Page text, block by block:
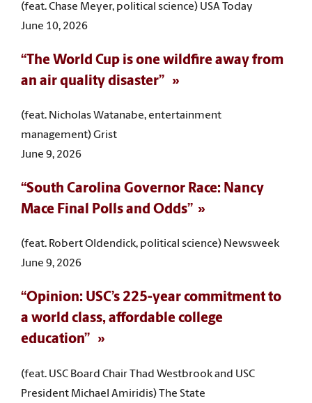
(feat. Chase Meyer, political science) USA Today
June 10, 2026
“The World Cup is one wildfire away from
an air quality disaster”
(feat. Nicholas Watanabe, entertainment
management) Grist
June 9, 2026
“South Carolina Governor Race: Nancy
Mace Final Polls and Odds”
(feat. Robert Oldendick, political science) Newsweek
June 9, 2026
“Opinion: USC’s 225-year commitment to
a world class, affordable college
education”
(feat. USC Board Chair Thad Westbrook and USC
President Michael Amiridis) The State